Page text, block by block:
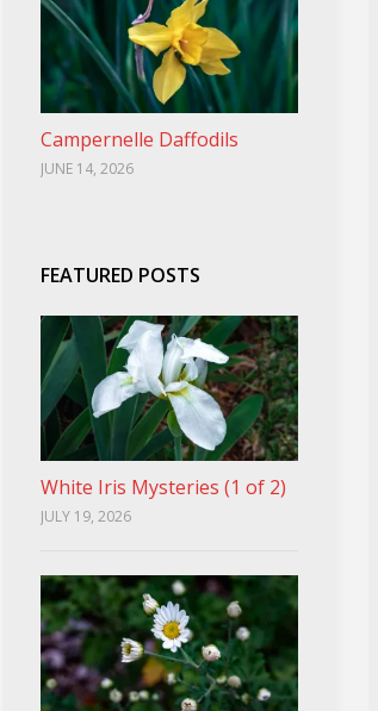
Campernelle Daffodils
JUNE 14, 2026
FEATURED POSTS
White Iris Mysteries (1 of 2)
JULY 19, 2026